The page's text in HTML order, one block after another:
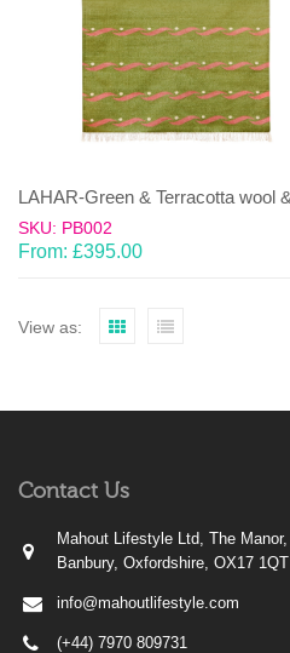
LAHAR-Green & Terracotta wool
SKU: PB002
From: £395.00
View as:
Contact Us
Mahout Lifestyle Ltd, The
Banbury, Oxfordshire, OX17 1QT
info@mahoutlifestyle.com
(+44) 7970 809731